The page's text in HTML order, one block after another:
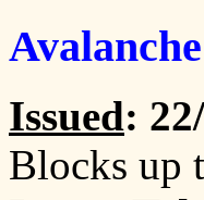
Issued:
Blocks up